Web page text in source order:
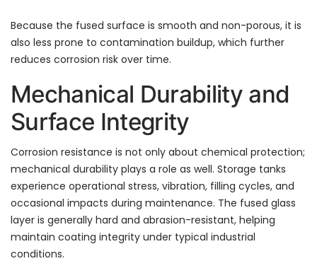
Because the fused surface is smooth and non-porous, it is
also less prone to contamination buildup, which further
reduces corrosion risk over time.
Mechanical Durability and
Surface Integrity
Corrosion resistance is not only about chemical protection;
mechanical durability plays a role as well. Storage tanks
experience operational stress, vibration, filling cycles, and
occasional impacts during maintenance. The fused glass
layer is generally hard and abrasion-resistant, helping
maintain coating integrity under typical industrial
conditions.